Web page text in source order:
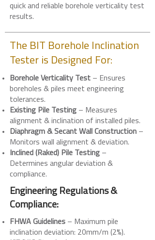
quick and reliable borehole verticality test
results.
The BIT Borehole Inclination
Tester is Designed For:
Borehole Verticality Test – Ensures
boreholes & piles meet engineering
tolerances.
Existing Pile Testing – Measures
alignment & inclination of installed piles.
Diaphragm & Secant Wall Construction –
Monitors wall alignment & deviation.
Inclined (Raked) Pile Testing –
Determines angular deviation &
compliance.
Engineering Regulations &
Compliance:
FHWA Guidelines – Maximum pile
inclination deviation: 20mm/m (2%).